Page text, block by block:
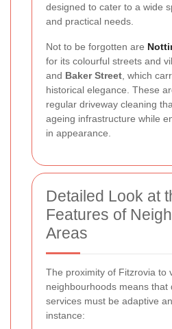
designed to cater to a wide
and practical needs.
Not to be forgotten are
for its colourful streets and
and Baker Street , which
historical elegance. These
regular driveway cleaning
ageing infrastructure while
in appearance.
Detailed Look at
Features of
Areas
The proximity of Fitzrovia to
neighbourhoods means that
services must be adaptive
instance: